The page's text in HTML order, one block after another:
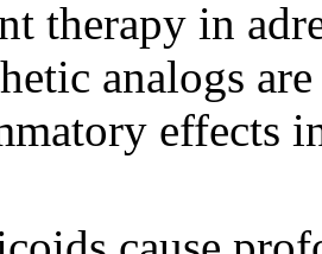
therapy in
analogs
effects